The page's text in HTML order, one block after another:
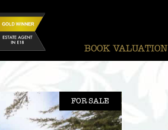
BOOK VALUATION
FOR SALE